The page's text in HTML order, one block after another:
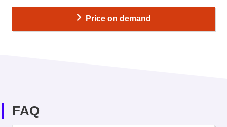
Price on demand
FAQ